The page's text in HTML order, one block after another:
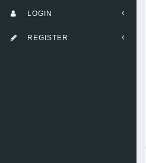
LOGIN
REGISTER